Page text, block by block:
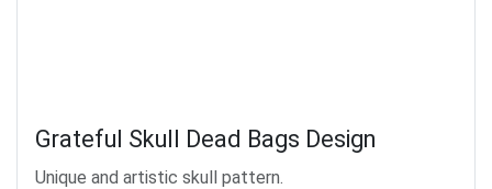
Grateful Skull Dead Bags Design
Unique and artistic skull pattern.